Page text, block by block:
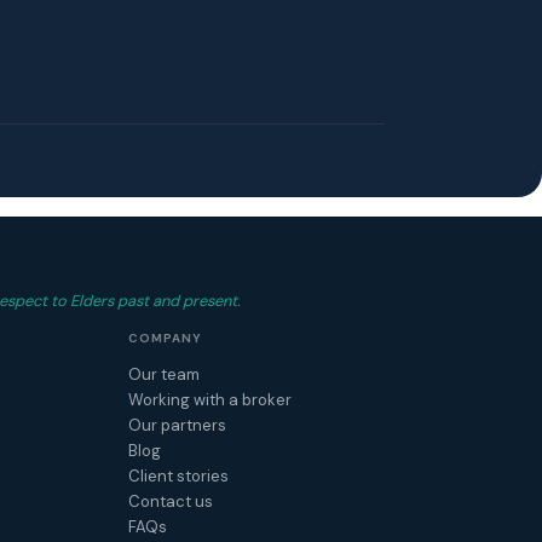
to Elders past and present.
COMPANY
Our team
Working with a broker
Our partners
Blog
Client stories
Contact us
FAQs